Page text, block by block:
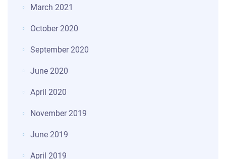
March 2021
October 2020
September 2020
June 2020
April 2020
November 2019
June 2019
April 2019